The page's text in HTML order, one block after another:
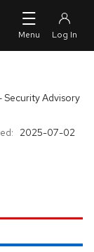
Security Advisory
2025-07-02